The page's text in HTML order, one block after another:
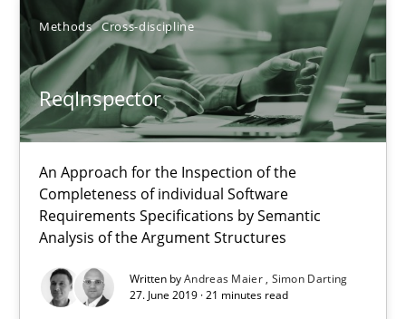
Methods Cross-discipline
ReqInspector
An Approach for the Inspection of the
Completeness of individual Software
Requirements Specifications by Semantic
Analysis of the Argument Structures
Written byAndreas Maier Simon Darting
27. June 2019 · 21 minutes read
11 minutes
ReqInspector
An Approach for the Inspection of the Completeness of
Methods Cross-discipline
Andreas Maier
Simon Darting